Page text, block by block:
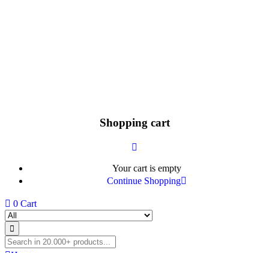
Shopping cart
Your cart is empty
Continue Shopping
0 Cart